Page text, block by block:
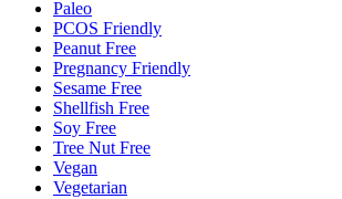
Paleo
PCOS Friendly
Peanut Free
Pregnancy Friendly
Sesame Free
Shellfish Free
Soy Free
Tree Nut Free
Vegan
Vegetarian